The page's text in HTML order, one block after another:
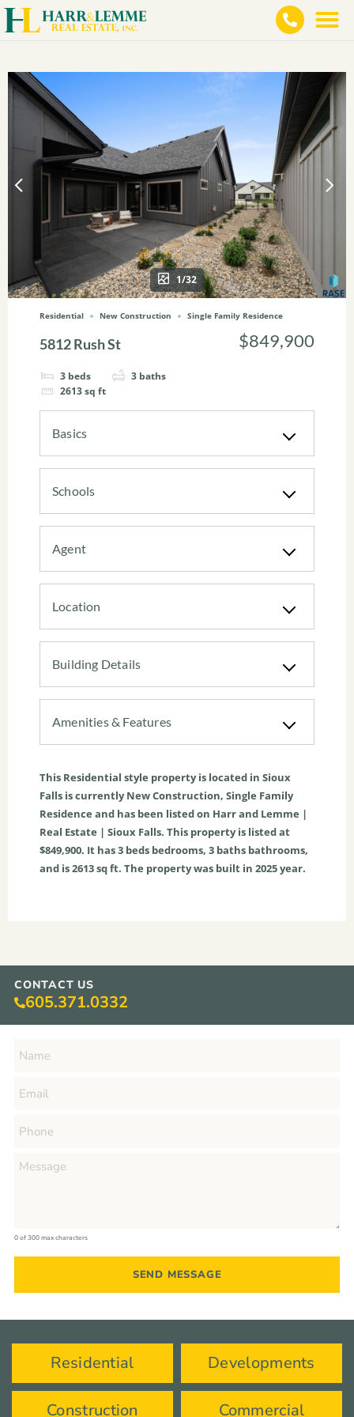
1/32
Residential New Construction Single Family Residence
5812 Rush St
3 beds 3 baths
2613sq ft
$849,900
Basics
Schools
Agent
Location
Building Details
Amenities & Features
This Residential style property is located in Sioux
Falls is currentlyNew Construction, Single Family
Residence and has been listed on Harr and Lemme |
Real Estate | Sioux Falls. This property is listed at
$849,900. It has3 beds bedrooms, 3 baths bathrooms,
and is2613sq ft. The property was built in 2025 year.
CONTACT US
605.371.0332
0 of 300 max characters
Residential Developments
Construction Commercial